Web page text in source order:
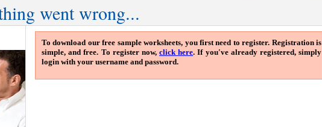
went wrong...
To download our free sample worksheets, you first need to register. Registration is
simple, and free. To register now,click here. If you've already registered, simply
login with your username and password.